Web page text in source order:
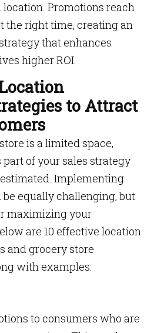
Promotions reach
the right time, creating an
that enhances
higher ROI.
to Attract
is a limited space,
of your sales strategy
Implementing
equally challenging, but
maximizing your
are 10 effective location
and grocery store
with examples:
to consumers who are